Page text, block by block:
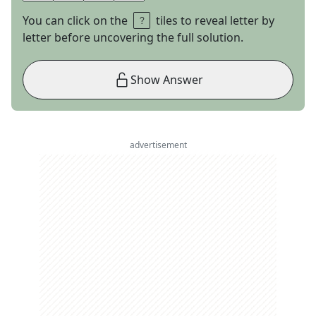
You can click on the
tiles to reveal letter by
letter before uncovering the full solution.
Show Answer
advertisement